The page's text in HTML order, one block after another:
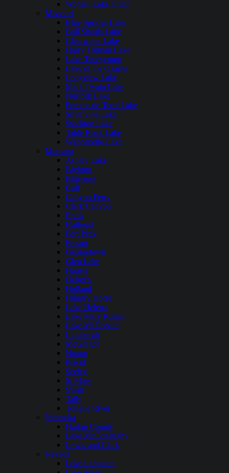
Woman Lake Chain
Missouri
Blue Springs Lake
Bull Shoals Lake
Clearwater Lake
Harry Truman Lake
Lake Taneycomo
Lake of the Ozarks
Longview Lake
Mark Twain Lake
Norfork Lake
Pomme de Terre Lake
Smithville Lake
Stockton Lake
Table Rock Lake
Wappapello Lake
Montana
Ashley Lake
Bighorn
Bitterroot
Bull
Canyon Ferry
Clark Canyon
Ennis
Flathead
Fort Peck
Fresno
Georgetown
Glen Lake
Hauser
Hebgen
Holland
Hungry Horse
Lake Helena
Lake Mary Ronan
Lake McDonald
Lindbergh
McGregor
Noxon
Placid
Seeley
St Mary
Swan
Tally
Tongue River
Nebraska
Harlan County
Lake McConaughy
Lewis and Clark
Nevada
Lake Lahontan